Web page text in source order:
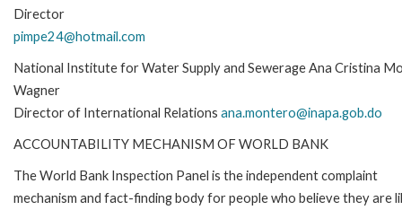
Director
pimpe24@hotmail.com
National Institute for Water Supply and Sewerage Ana Cristina
Wagner
Director of International Relations ana.montero@inapa.gob.do
ACCOUNTABILITY MECHANISM OF WORLD BANK
The World Bank Inspection Panel is the independent complaint
mechanism and fact-finding body for people who believe they are